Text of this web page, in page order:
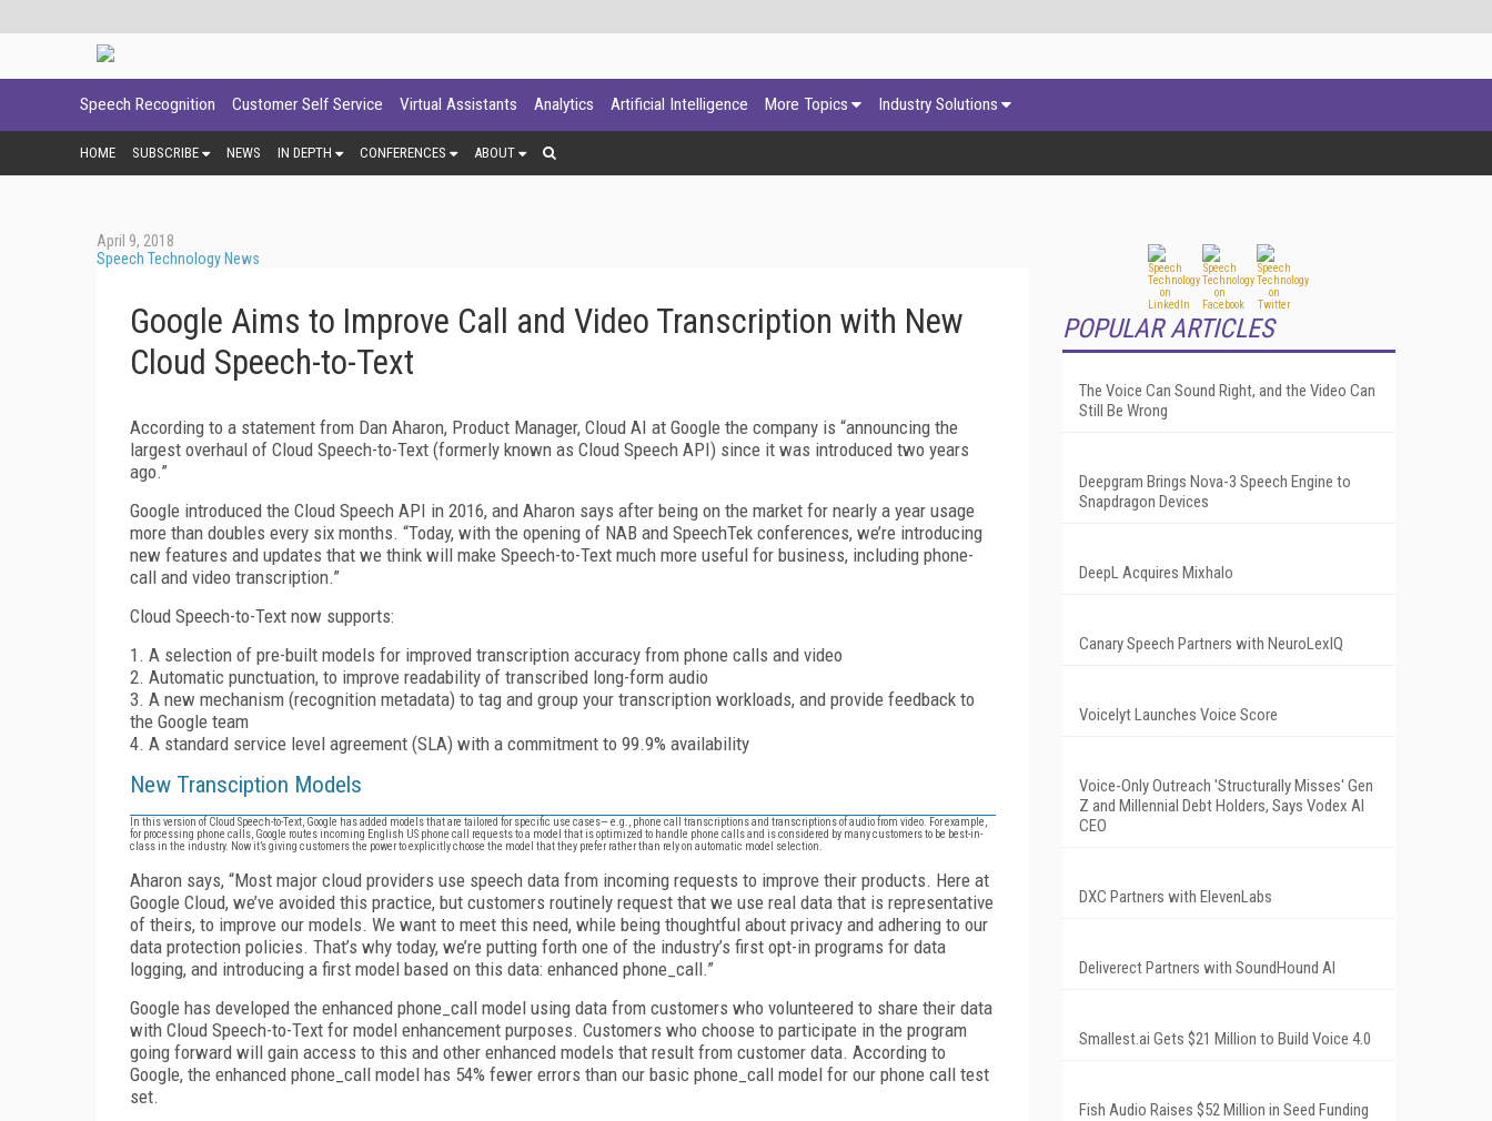
Speech Recognition Customer Self Service Virtual Assistants Analytics Artificial Intelligence More Topics Industry Solutions
HOME SUBSCRIBE NEWS IN DEPTH CONFERENCES ABOUT
April 9, 2018
Speech Technology News
Google Aims to Improve Call and Video Transcription with New
Cloud Speech-to-Text
According to a statement from Dan Aharon, Product Manager, Cloud AI at Google the company is “announcing the
largest overhaul of Cloud Speech-to-Text (formerly known as Cloud Speech API) since it was introduced two years
ago.”
Google introduced the Cloud Speech API in 2016, and Aharon says after being on the market for nearly a year usage
more than doubles every six months. “Today, with the opening of NAB and SpeechTek conferences, we’re introducing
new features and updates that we think will make Speech-to-Text much more useful for business, including phone-
call and video transcription.”
Cloud Speech-to-Text now supports:
1. A selection of pre-built models for improved transcription accuracy from phone calls and video
2. Automatic punctuation, to improve readability of transcribed long-form audio
3. A new mechanism (recognition metadata) to tag and group your transcription workloads, and provide feedback to
the Google team
4. A standard service level agreement (SLA) with a commitment to 99.9% availability
New Transciption Models
In this version of Cloud Speech-to-Text, Google has added models that are tailored for specific use cases— e.g., phone call transcriptions and transcriptions of audio from video. For example,
for processing phone calls, Google routes incoming English US phone call requests to a model that is optimized to handle phone calls and is considered by many customers to be best-in-
class in the industry. Now it’s giving customers the power to explicitly choose the model that they prefer rather than rely on automatic model selection.
Aharon says, “Most major cloud providers use speech data from incoming requests to improve their products. Here at
Google Cloud, we’ve avoided this practice, but customers routinely request that we use real data that is representative
of theirs, to improve our models. We want to meet this need, while being thoughtful about privacy and adhering to our
data protection policies. That’s why today, we’re putting forth one of the industry’s first opt-in programs for data
logging, and introducing a first model based on this data: enhanced phone_call.”
Google has developed the enhanced phone_call model using data from customers who volunteered to share their data
with Cloud Speech-to-Text for model enhancement purposes. Customers who choose to participate in the program
going forward will gain access to this and other enhanced models that result from customer data. According to
Google, the enhanced phone_call model has 54% fewer errors than our basic phone_call model for our phone call test
set.
POPULAR ARTICLES
The Voice Can Sound Right, and the Video Can
Still Be Wrong
Deepgram Brings Nova-3 Speech Engine to
Snapdragon Devices
DeepL Acquires Mixhalo
Canary Speech Partners with NeuroLexIQ
Voicelyt Launches Voice Score
Voice-Only Outreach 'Structurally Misses' Gen
Z and Millennial Debt Holders, Says Vodex AI
CEO
DXC Partners with ElevenLabs
Deliverect Partners with SoundHound AI
Smallest.ai Gets $21 Million to Build Voice 4.0
Fish Audio Raises $52 Million in Seed Funding